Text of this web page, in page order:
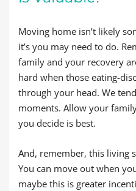
Moving home isn’t likely
it’s you may need to do.
family and your recovery
hard when those eating-
through your head. We
moments. Allow your
you decide is best.
And, remember, this living
You can move out when
maybe this is greater